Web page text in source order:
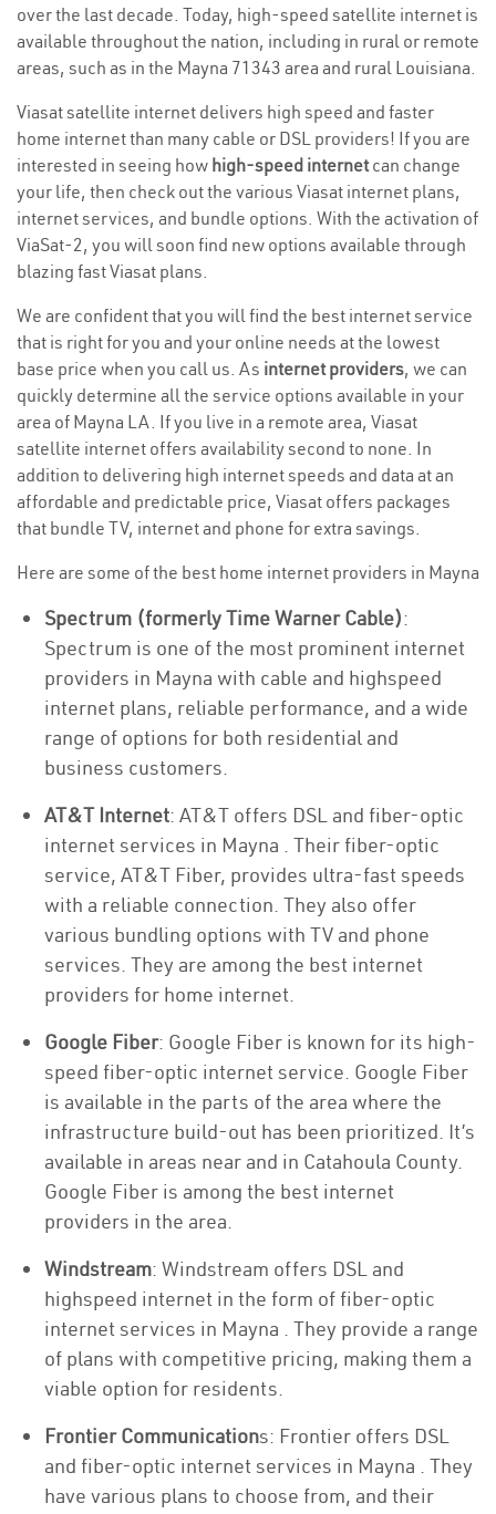
over the last decade. Today, high-speed satellite internet is
available throughout the nation, including in rural or remote
areas, such as in the Mayna 71343 area and rural Louisiana.
Viasat satellite internet delivers high speed and faster
home internet than many cable or DSL providers! If you are
interested in seeing how high-speed internetcan change
your life, then check out the various Viasat internet plans,
internet services, and bundle options. With the activation of
ViaSat-2, you will soon find new options available through
blazing fast Viasat plans.
We are confident that you will find the best internet service
that is right for you and your online needs at the lowest
base price when you call us. As internet providers, we can
quickly determine all the service options available in your
area of Mayna LA. If you live in a remote area, Viasat
satellite internet offers availability second to none. In
addition to delivering high internet speeds and data at an
affordable and predictable price, Viasat offers packages
that bundle TV, internet and phone for extra savings.
Here are some of the best home internet providers in Mayna
Spectrum (formerly Time Warner Cable):
Spectrum is one of the most prominent internet
providers in Mayna with cable and highspeed
internet plans, reliable performance, and a wide
range of options for both residential and
business customers.
AT&T Internet: AT&T offers DSL and fiber-optic
internet services in Mayna . Their fiber-optic
service, AT&T Fiber, provides ultra-fast speeds
with a reliable connection. They also offer
various bundling options with TV and phone
services. They are among the best internet
providers for home internet.
Google Fiber: Google Fiber is known for its high-
speed fiber-optic internet service. Google Fiber
is available in the parts of the area where the
infrastructure build-out has been prioritized. It’s
available in areas near and in Catahoula County.
Google Fiber is among the best internet
providers in the area.
Windstream: Windstream offers DSL and
highspeed internet in the form of fiber-optic
internet services in Mayna . They provide a range
of plans with competitive pricing, making them a
viable option for residents.
Frontier Communications: Frontier offers DSL
and fiber-optic internet services in Mayna . They
have various plans to choose from, and their